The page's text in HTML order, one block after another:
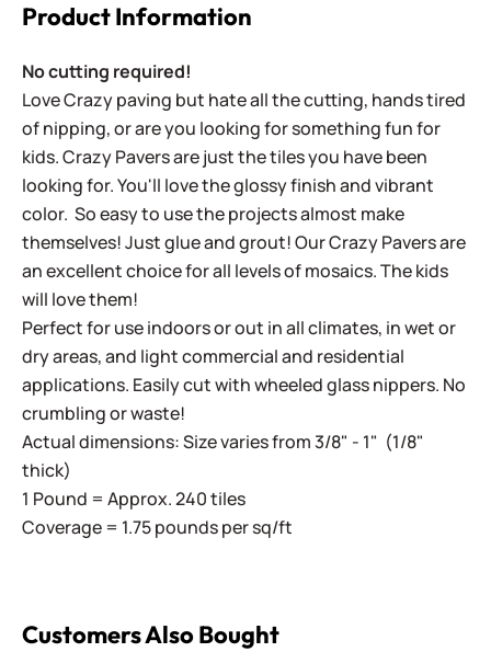
Product Information
No cutting required!
Love Crazy paving but hate all the cutting, hands tired
of nipping, or are you looking for something fun for
kids. Crazy Pavers are just the tiles you have been
looking for. You'll love the glossy finish and vibrant
color. So easy to use the projects almost make
themselves! Just glue and grout! Our Crazy Pavers are
an excellent choice for all levels of mosaics. The kids
will love them!
Perfect for use indoors or out in all climates, in wet or
dry areas, and light commercial and residential
applications. Easily cut with wheeled glass nippers. No
crumbling or waste!
Actual dimensions: Size varies from 3/8" - 1" (1/8"
thick)
1 Pound = Approx. 240 tiles
Coverage = 1.75 pounds per sq/ft
Customers Also Bought